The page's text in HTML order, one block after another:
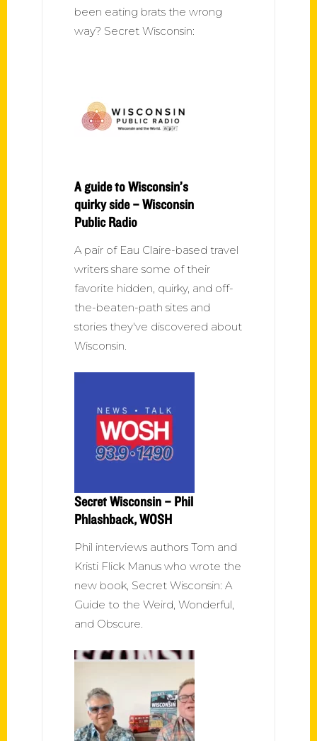
been eating brats the wrong
way? Secret Wisconsin:
A guide to Wisconsin’s
quirky side – Wisconsin
Public Radio
A pair of Eau Claire-based travel
writers share some of their
favorite hidden, quirky, and off-
the-beaten-path sites and
stories they've discovered about
Wisconsin.
Secret Wisconsin – Phil
Phlashback, WOSH
Phil interviews authors Tom and
Kristi Flick Manus who wrote the
new book, Secret Wisconsin: A
Guide to the Weird, Wonderful,
and Obscure.